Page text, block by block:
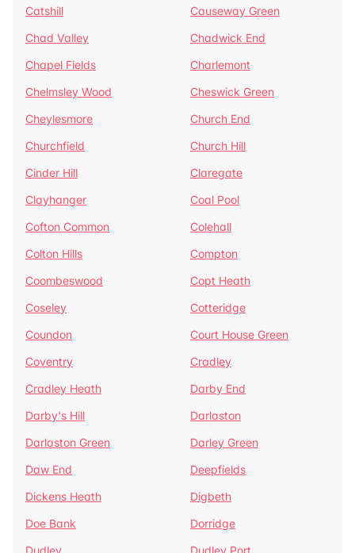
Catshill
Causeway Green
Chad Valley
Chadwick End
Chapel Fields
Charlemont
Chelmsley Wood
Cheswick Green
Cheylesmore
Church End
Churchfield
Church Hill
Cinder Hill
Claregate
Clayhanger
Coal Pool
Cofton Common
Colehall
Colton Hills
Compton
Coombeswood
Copt Heath
Coseley
Cotteridge
Coundon
Court House Green
Coventry
Cradley
Cradley Heath
Darby End
Darby's Hill
Darlaston
Darlaston Green
Darley Green
Daw End
Deepfields
Dickens Heath
Digbeth
Doe Bank
Dorridge
Dudley
Dudley Port